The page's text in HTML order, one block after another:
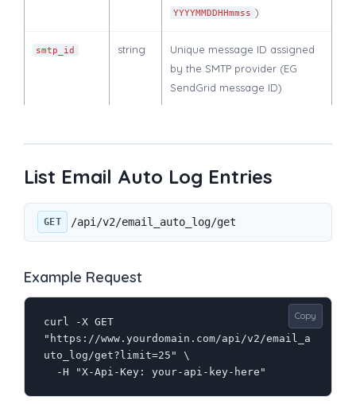
YYYYMMDDHHmmss )
smtp_id string
Unique message ID assigned
by the SMTP provider (EG
SendGrid message ID)
List Email Auto Log Entries
GET /api/v2/email_auto_log/get
Example Request
Copy
curl -X GET
"https://www.yourdomain.com/api/v2/email_a
uto_log/get?limit=25" \
  -H "X-Api-Key: your-api-key-here"